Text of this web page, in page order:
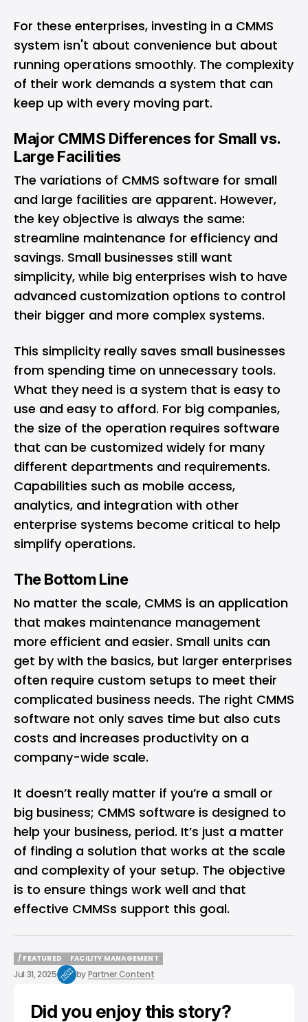
For these enterprises, investing in a CMMS
system isn't about convenience but about
running operations smoothly. The complexity
of their work demands a system that can
keep up with every moving part.
Major CMMS Differences for Small vs.
Large Facilities
The variations of CMMS software for small
and large facilities are apparent. However,
the key objective is always the same:
streamline maintenance for efficiency and
savings. Small businesses still want
simplicity, while big enterprises wish to have
advanced customization options to control
their bigger and more complex systems.
This simplicity really saves small businesses
from spending time on unnecessary tools.
What they need is a system that is easy to
use and easy to afford. For big companies,
the size of the operation requires software
that can be customized widely for many
different departments and requirements.
Capabilities such as mobile access,
analytics, and integration with other
enterprise systems become critical to help
simplify operations.
The Bottom Line
No matter the scale, CMMS is an application
that makes maintenance management
more efficient and easier. Small units can
get by with the basics, but larger enterprises
often require custom setups to meet their
complicated business needs. The right CMMS
software not only saves time but also cuts
costs and increases productivity on a
company-wide scale.
It doesn’t really matter if you’re a small or
big business; CMMS software is designed to
help your business, period. It’s just a matter
of finding a solution that works at the scale
and complexity of your setup. The objective
is to ensure things work well and that
effective CMMSs support this goal.
/ FEATURED
/ FEATURED
FACILITY MANAGEMENT
FACILITY MANAGEMENT
Jul 31, 2025 byPartner Content
Did you enjoy this story?